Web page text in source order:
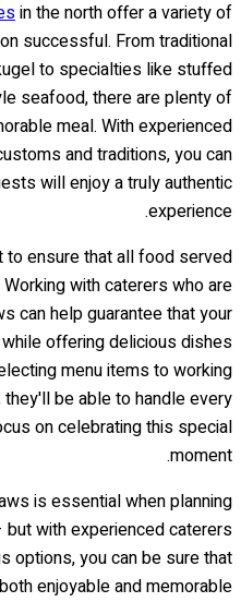
in the north offer a variety of
successful. From traditional
to specialties like stuffed
seafood, there are plenty of
meal. With experienced
and traditions, you can
will enjoy a truly authentic
experience.
to ensure that all food served
with caterers who are
can help guarantee that your
offering delicious dishes
menu items to working
be able to handle every
on celebrating this special
moment.
is essential when planning
but with experienced caterers
options, you can be sure that
enjoyable and memorable.